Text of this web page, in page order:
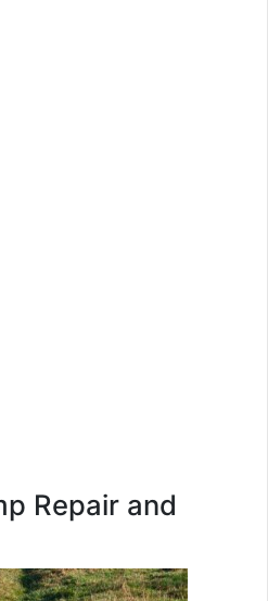
Repair and